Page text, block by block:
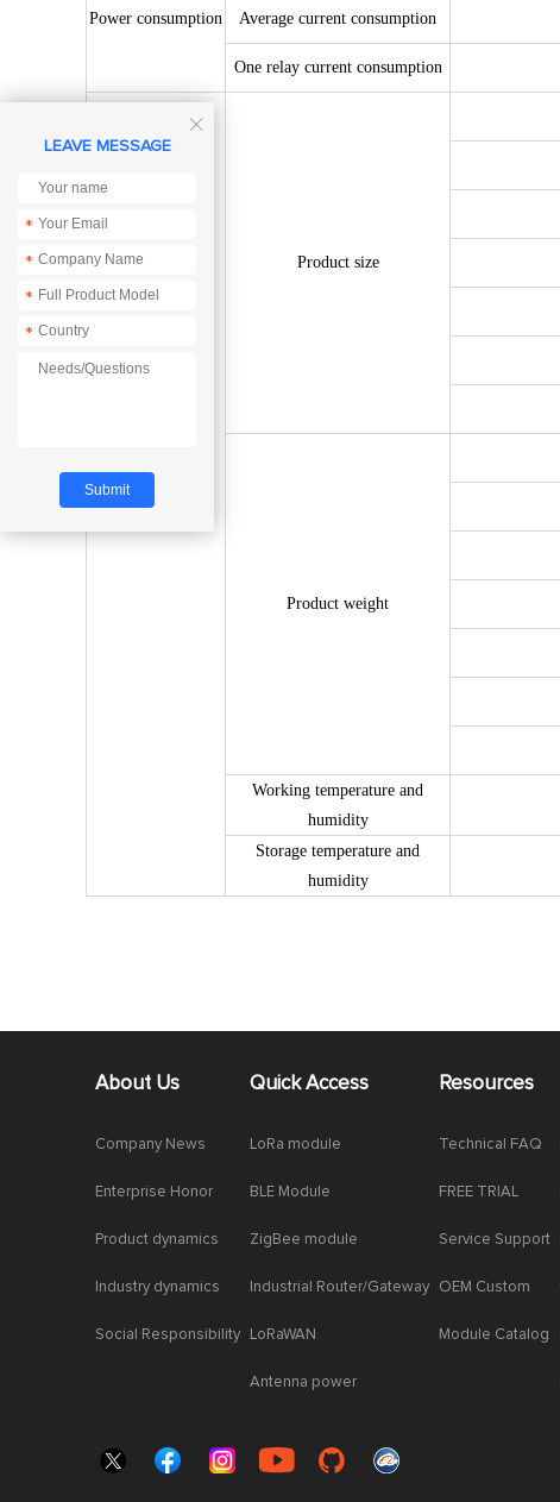
Power consumption Average current consumption
One relay current consumption
Product size
Product weight
Working temperature and
humidity
Storage temperature and
humidity
About Us
Company News
Enterprise Honor
Product dynamics
Industry dynamics
Social Responsibility
Quick Access
LoRa module
BLE Module
ZigBee module
Industrial Router/Gateway
LoRaWAN
Antenna power
Resources
Technical FAQ
FREE TRIAL
Service Support
OEM Custom
Module Catalog

LEAVE MESSAGE
*
*
*
*